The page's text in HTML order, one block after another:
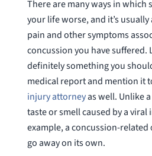
There are many ways in which
your life worse, and it’s
pain and other symptoms
concussion you have suffered.
definitely something you
medical report and mention it
injury attorneyas well. Unlike
taste or smell caused by a
example, a concussion-
go away on its own.